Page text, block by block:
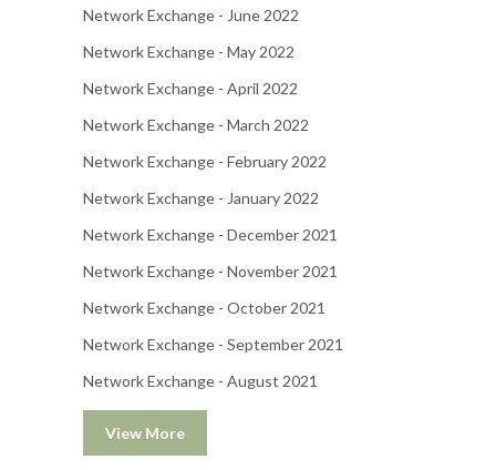
Network Exchange - June 2022
Network Exchange - May 2022
Network Exchange - April 2022
Network Exchange - March 2022
Network Exchange - February 2022
Network Exchange - January 2022
Network Exchange - December 2021
Network Exchange - November 2021
Network Exchange - October 2021
Network Exchange - September 2021
Network Exchange - August 2021
View More